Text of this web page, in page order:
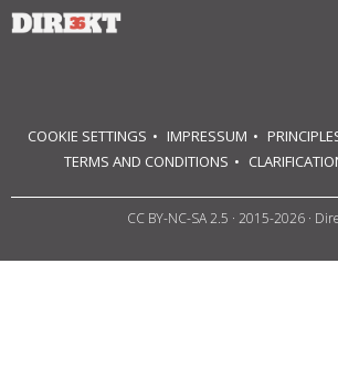
TEAM
SUPPORT US
COOKIE SETTINGS IMPRESSUM
TERMS AND CONDITIONS
CC BY-NC-SA 2.5 · 2015-2026 ·